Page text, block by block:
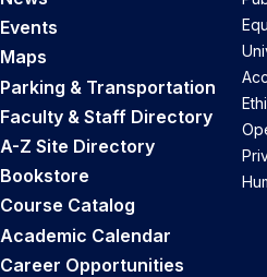
Events
Maps
Parking & Transportation
Faculty & Staff Directory
A-Z Site Directory
Bookstore
Course Catalog
Academic Calendar
Career Opportunities